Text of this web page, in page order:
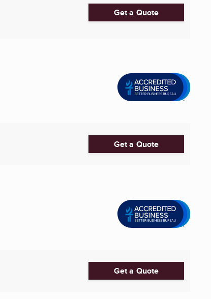
Get a Quote
Get a Quote
Get a Quote